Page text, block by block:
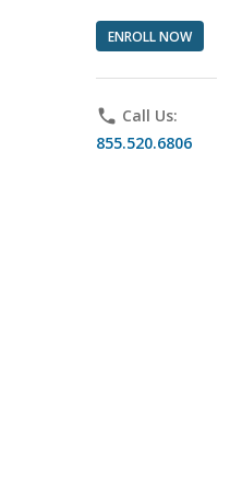
ENROLL NOW
phone Call Us:
855.520.6806